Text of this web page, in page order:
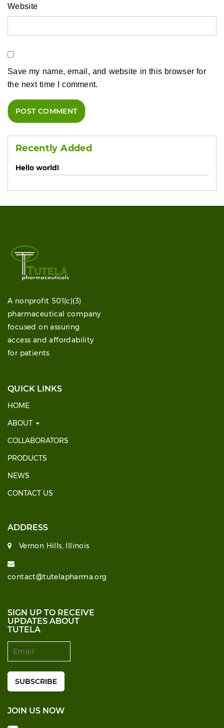
Website
Save my name, email, and website in this browser for
the next time I comment.
Recently Added
Hello world!
A nonprofit 501(c)(3)
pharmaceutical company
focused on assuring
access and affordability
for patients.
QUICK LINKS
HOME
ABOUT
COLLABORATORS
PRODUCTS
NEWS
CONTACT US
ADDRESS
Vernon Hills, Illinois
contact@tutelapharma.org
SIGN UP TO RECEIVE
UPDATES ABOUT
TUTELA
JOIN US NOW